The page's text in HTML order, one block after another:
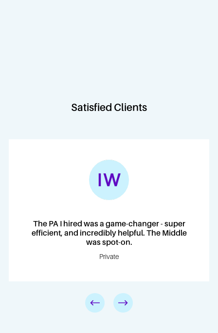
Satisfied Clients
The PA I hired was a game-changer - super
efficient, and incredibly helpful. The Middle
was spot-on.
Private